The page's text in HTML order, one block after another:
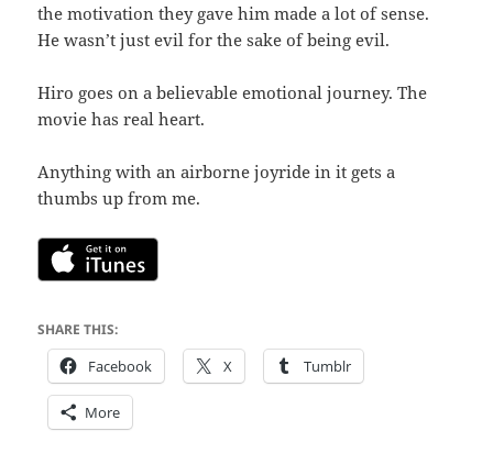
the motivation they gave him made a lot of sense.
He wasn’t just evil for the sake of being evil.
Hiro goes on a believable emotional journey. The
movie has real heart.
Anything with an airborne joyride in it gets a
thumbs up from me.
SHARE THIS:
Facebook X Tumblr
More